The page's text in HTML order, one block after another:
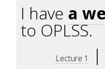
I have a
to OPLSS.
Lecture 1 |